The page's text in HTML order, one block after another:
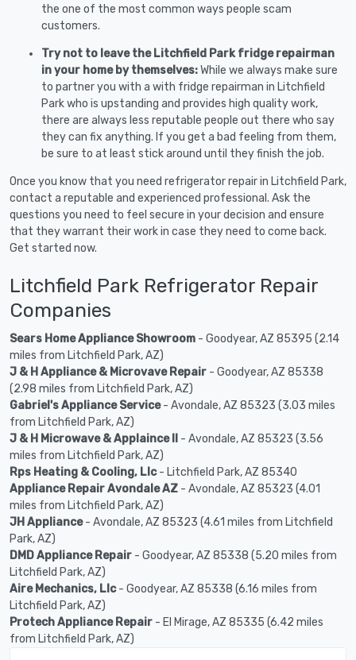
the one of the most common ways people scam
customers.
Try not to leave the Litchfield Park fridge repairman
in your home by themselves:While we always make sure
to partner you with a with fridge repairman in Litchfield
Park who is upstanding and provides high quality work,
there are always less reputable people out there who say
they can fix anything. If you get a bad feeling from them,
be sure to at least stick around until they finish the job.
Once you know that you need refrigerator repair in Litchfield Park,
contact a reputable and experienced professional. Ask the
questions you need to feel secure in your decision and ensure
that they warrant their work in case they need to come back.
Get started now.
Litchfield Park Refrigerator Repair
Companies
Sears Home Appliance Showroom - Goodyear, AZ 85395 (2.14
miles from Litchfield Park, AZ)
J & H Appliance & Microvave Repair - Goodyear, AZ 85338
(2.98 miles from Litchfield Park, AZ)
Gabriel's Appliance Service- Avondale, AZ 85323 (3.03 miles
from Litchfield Park, AZ)
J & H Microwave & Applaince II
- Avondale, AZ 85323 (3.56
miles from Litchfield Park, AZ)
Rps Heating & Cooling, Llc- Litchfield Park, AZ 85340
Appliance Repair Avondale AZ - Avondale, AZ 85323 (4.01
miles from Litchfield Park, AZ)
JH Appliance- Avondale, AZ 85323 (4.61 miles from Litchfield
Park, AZ)
DMD Appliance Repair - Goodyear, AZ 85338 (5.20 miles from
Litchfield Park, AZ)
Aire Mechanics, Llc- Goodyear, AZ 85338 (6.16 miles from
Litchfield Park, AZ)
Protech Appliance Repair - El Mirage, AZ 85335 (6.42 miles
from Litchfield Park, AZ)